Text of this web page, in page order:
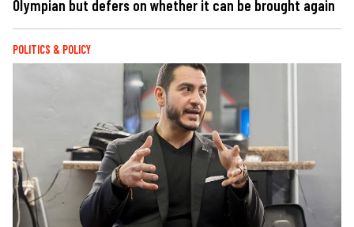
Olympian but defers on whether it can be brought again
POLITICS & POLICY